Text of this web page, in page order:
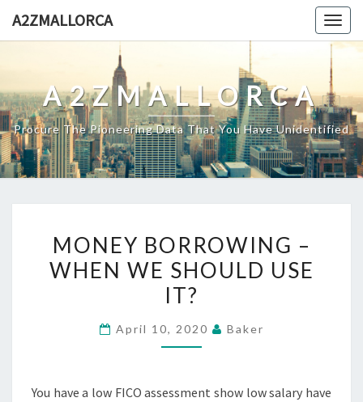
A2ZMALLORCA
A2ZMALLORCA
Procure The Pioneering Data That You Have Unidentified
BORROWING
–
WHEN
SHOULD
MONEY BORROWING –
WHEN WE SHOULD USE
IT?
April 10, 2020 Baker
You have a low FICO assessment show low salary have